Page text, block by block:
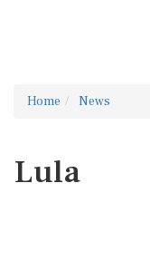
Home News
Lula